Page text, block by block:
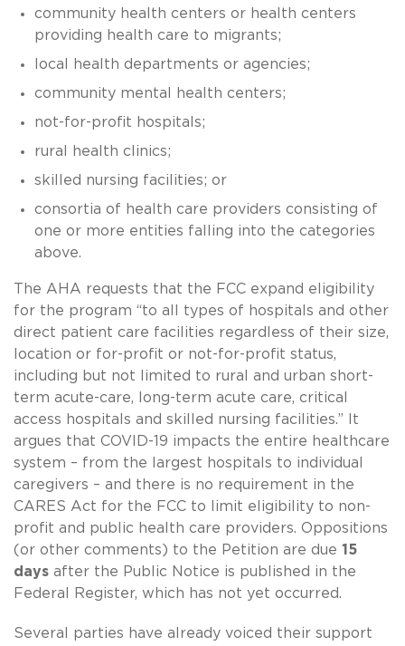
community health centers or health centers
providing health care to migrants;
local health departments or agencies;
community mental health centers;
not-for-profit hospitals;
rural health clinics;
skilled nursing facilities; or
consortia of health care providers consisting of
one or more entities falling into the categories
above.
The AHA requests that the FCC expand eligibility
for the program “to all types of hospitals and other
direct patient care facilities regardless of their size,
location or for-profit or not-for-profit status,
including but not limited to rural and urban short-
term acute-care, long-term acute care, critical
access hospitals and skilled nursing facilities.” It
argues that COVID-19 impacts the entire healthcare
system – from the largest hospitals to individual
caregivers – and there is no requirement in the
CARES Act for the FCC to limit eligibility to non-
profit and public health care providers. Oppositions
(or other comments) to the Petition are due 15
days after the Public Notice is published in the
Federal Register, which has not yet occurred.
Several parties have already voiced their support